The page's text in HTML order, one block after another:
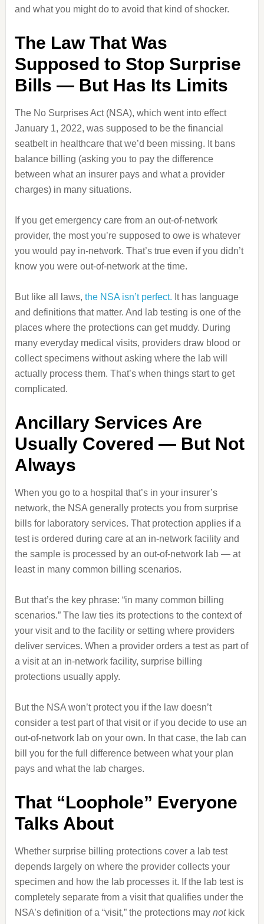
and what you might do to avoid that kind of shocker.
The Law That Was
Supposed to Stop Surprise
Bills — But Has Its Limits
The No Surprises Act (NSA), which went into effect
January 1, 2022, was supposed to be the financial
seatbelt in healthcare that we’d been missing. It bans
balance billing (asking you to pay the difference
between what an insurer pays and what a provider
charges) in many situations.
If you get emergency care from an out‑of‑network
provider, the most you’re supposed to owe is whatever
you would pay in‑network. That’s true even if you didn’t
know you were out‑of‑network at the time.
But like all laws, the NSA isn’t perfect. It has language
and definitions that matter. And lab testing is one of the
places where the protections can get muddy. During
many everyday medical visits, providers draw blood or
collect specimens without asking where the lab will
actually process them. That’s when things start to get
complicated.
Ancillary Services Are
Usually Covered — But Not
Always
When you go to a hospital that’s in your insurer’s
network, the NSA generally protects you from surprise
bills for laboratory services. That protection applies if a
test is ordered during care at an in‑network facility and
the sample is processed by an out‑of‑network lab — at
least in many common billing scenarios.
But that’s the key phrase: “in many common billing
scenarios.” The law ties its protections to the context of
your visit and to the facility or setting where providers
deliver services. When a provider orders a test as part of
a visit at an in‑network facility, surprise billing
protections usually apply.
But the NSA won’t protect you if the law doesn’t
consider a test part of that visit or if you decide to use an
out‑of‑network lab on your own. In that case, the lab can
bill you for the full difference between what your plan
pays and what the lab charges.
That “Loophole” Everyone
Talks About
Whether surprise billing protections cover a lab test
depends largely on where the provider collects your
specimen and how the lab processes it. If the lab test is
completely separate from a visit that qualifies under the
NSA’s definition of a “visit,” the protections may notkick